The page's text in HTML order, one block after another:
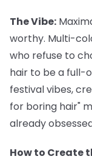
The Vibe:
worthy. Multi-
who refuse to
hair to be a full-
festival vibes,
for boring hair"
already
How to Create